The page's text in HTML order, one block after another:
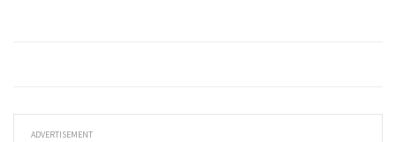
ADVERTISEMENT